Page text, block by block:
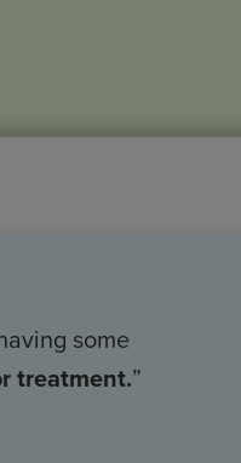
some
treatment.”